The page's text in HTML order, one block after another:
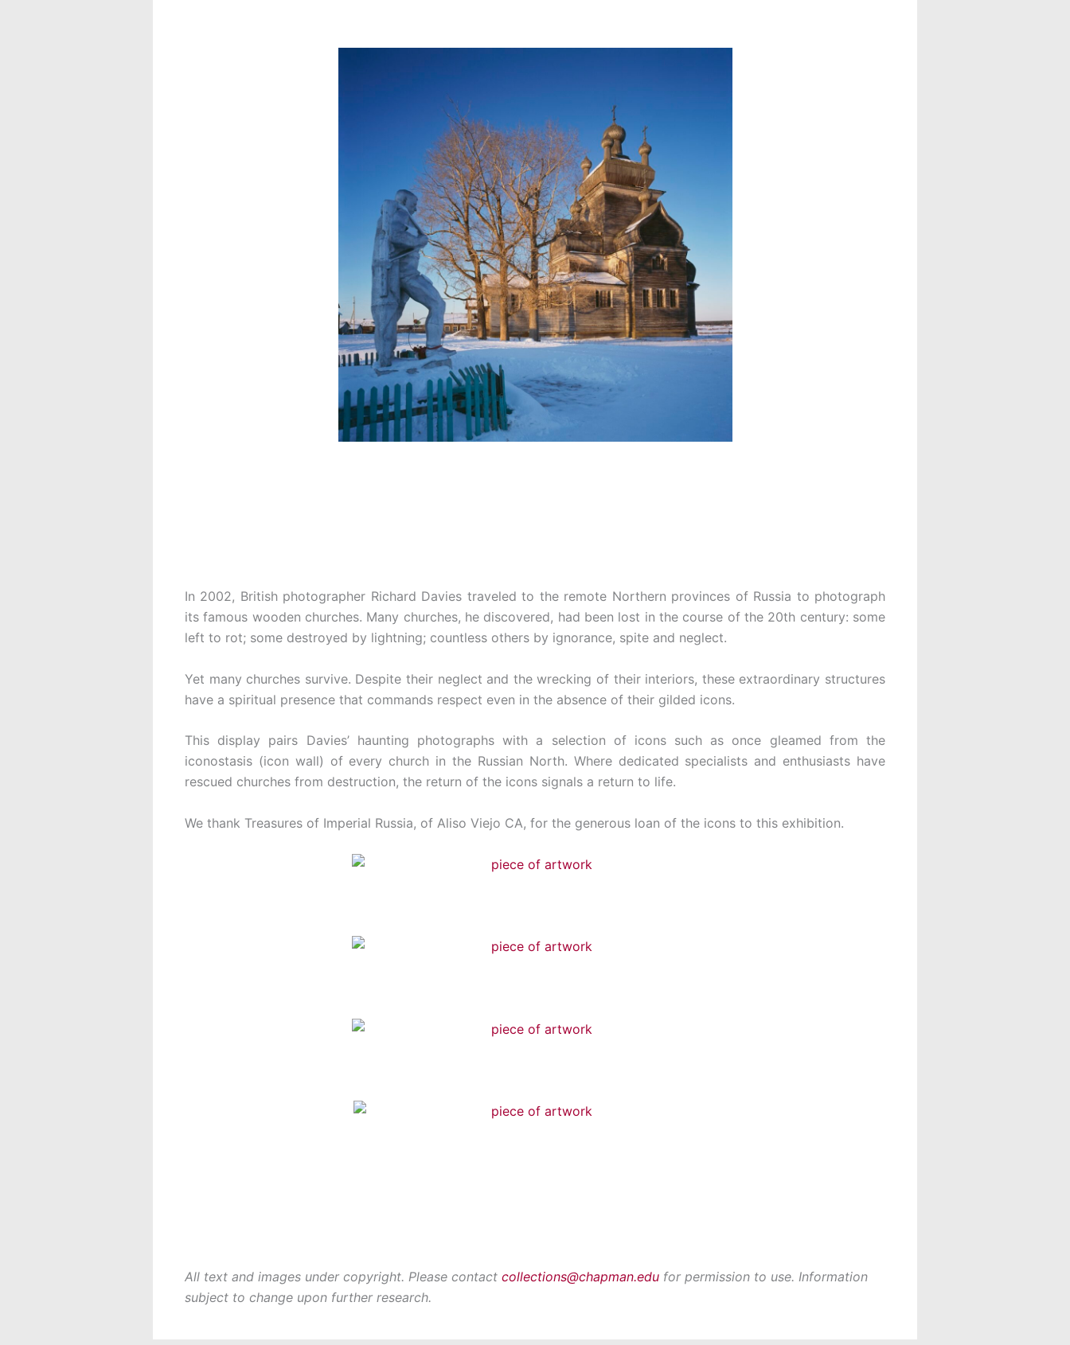
In 2002, British photographer Richard Davies traveled to the remote Northern provinces of Russia to photograph
its famous wooden churches. Many churches, he discovered, had been lost in the course of the 20th century: some
left to rot; some destroyed by lightning; countless others by ignorance, spite and neglect.
Yet many churches survive. Despite their neglect and the wrecking of their interiors, these extraordinary structures
have a spiritual presence that commands respect even in the absence of their gilded icons.
This display pairs Davies’ haunting photographs with a selection of icons such as once gleamed from the
iconostasis (icon wall) of every church in the Russian North. Where dedicated specialists and enthusiasts have
rescued churches from destruction, the return of the icons signals a return to life.
We thank Treasures of Imperial Russia, of Aliso Viejo CA, for the generous loan of the icons to this exhibition.
All text and images under copyright. Please contact collections@chapman.edu for permission to use. Information
subject to change upon further research.